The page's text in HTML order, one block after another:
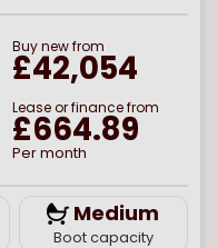
Buynewfrom
£42,054
Lease or finance from
£664.89
Per month
Medium
Boot capacity